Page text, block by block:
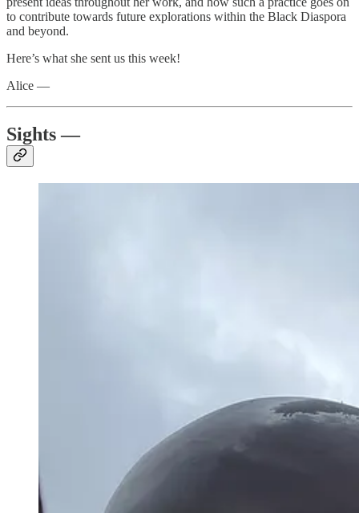
to contribute towards future explorations within the Black Diaspora
and beyond.
Here’s what she sent us this week!
Alice —
Sights —